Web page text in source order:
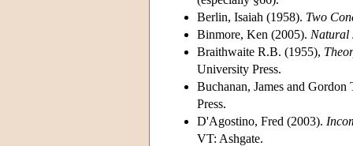
Berlin, Isaiah (1958). Two
Binmore, Ken (2005). Natural
Braithwaite R.B. (1955),
University Press.
Buchanan, James and
Press.
D'Agostino, Fred (2003).
VT: Ashgate.